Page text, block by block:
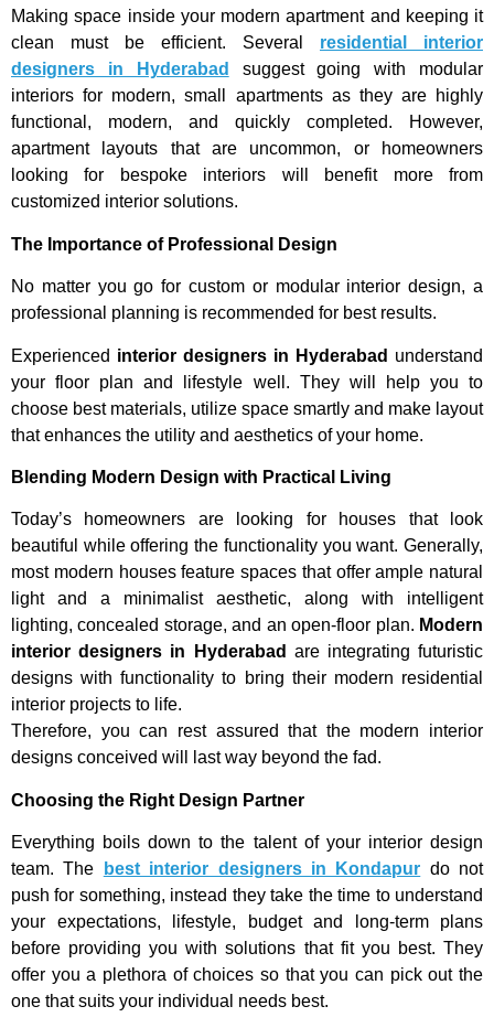
Making space inside your modern apartment and keeping it
clean must be efficient. Several residential interior
designers in Hyderabad
suggest going with modular
interiors for modern, small apartments as they are highly
functional, modern, and quickly completed. However,
apartment layouts that are uncommon, or homeowners
looking for bespoke interiors will benefit more from
customized interior solutions.
The Importance of Professional Design
No matter you go for custom or modular interior design, a
professional planning is recommended for best results.
Experienced interior designers in Hyderabad understand
your floor plan and lifestyle well. They will help you to
choose best materials, utilize space smartly and make layout
that enhances the utility and aesthetics of your home.
Blending Modern Design with Practical Living
Today’s homeowners are looking for houses that look
beautiful while offering the functionality you want. Generally,
most modern houses feature spaces that offer ample natural
light and a minimalist aesthetic, along with intelligent
lighting, concealed storage, and an open-floor plan. Modern
interior designers in Hyderabad are integrating futuristic
designs with functionality to bring their modern residential
interior projects to life.
Therefore, you can rest assured that the modern interior
designs conceived will last way beyond the fad.
Choosing the Right Design Partner
Everything boils down to the talent of your interior design
team. The
best interior designers in Kondapur do not
push for something, instead they take the time to understand
your expectations, lifestyle, budget and long-term plans
before providing you with solutions that fit you best. They
offer you a plethora of choices so that you can pick out the
one that suits your individual needs best.